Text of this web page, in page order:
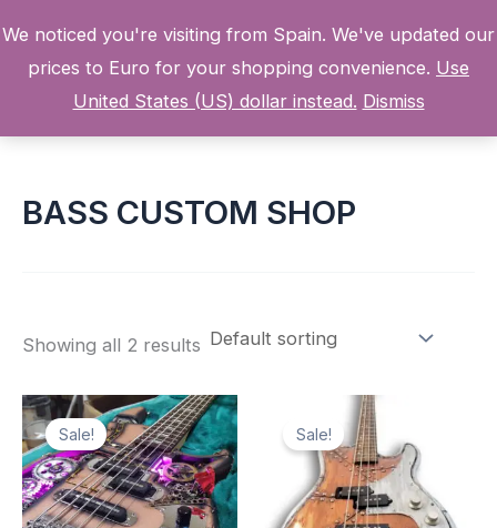
content
Products BASS CUSTOM SHOP
BASS CUSTOM SHOP
Showing all 2 results
Sale! Sale!
We noticed you're visiting from Spain. We've updated our
prices to Euro for your shopping convenience. Use
United States (US) dollar instead. Dismiss